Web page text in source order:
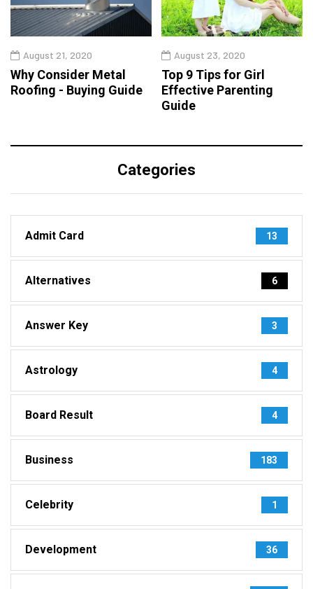
August 21, 2020
Why Consider Metal
Roofing - Buying Guide
August 23, 2020
Top 9 Tips for Girl
Effective Parenting
Guide
Categories
Admit Card 13
Alternatives 6
Answer Key 3
Astrology 4
Board Result 4
Business 183
Celebrity 1
Development 36